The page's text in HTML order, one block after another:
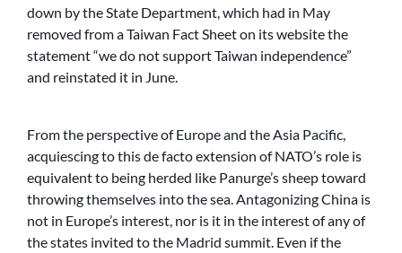
down by the State Department, which had in May
removed from a Taiwan Fact Sheet on its website the
statement “we do not support Taiwan independence”
and reinstated it in June.
From the perspective of Europe and the Asia Pacific,
acquiescing to this de facto extension of NATO’s role is
equivalent to being herded like Panurge’s sheep toward
throwing themselves into the sea. Antagonizing China is
not in Europe’s interest, nor is it in the interest of any of
the states invited to the Madrid summit. Even if the